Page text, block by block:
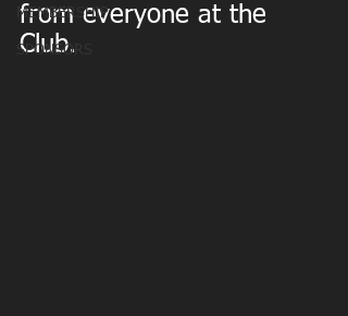
MEMBERSHIP
SPONSORS
from everyone at the
Club.